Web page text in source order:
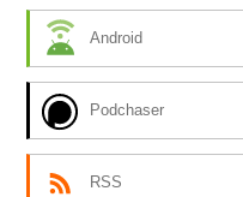
e
Android
Podchaser
RSS